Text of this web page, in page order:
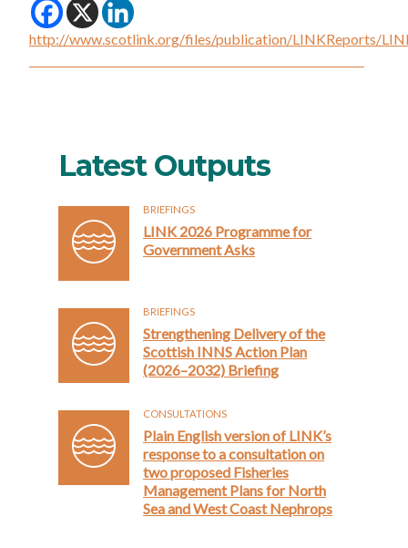
http://www.scotlink.org/files/publication/LINKReports/
Latest Outputs
BRIEFINGS
LINK 2026 Programme for
Government Asks
BRIEFINGS
Strengthening Delivery of the
Scottish INNS Action Plan
(2026–2032) Briefing
CONSULTATIONS
Plain English version of LINK’s
response to a consultation on
two proposed Fisheries
Management Plans for North
Sea and West Coast Nephrops